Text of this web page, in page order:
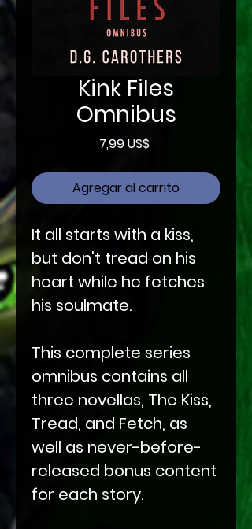
Kink Files
Omnibus
7,99 US$Precio
Agregar al carrito
It all starts with a kiss,
but don't tread on his
heart while he fetches
his soulmate.
This complete series
omnibus contains all
three novellas, The Kiss,
Tread, and Fetch, as
well as never-before-
released bonus content
for each story.